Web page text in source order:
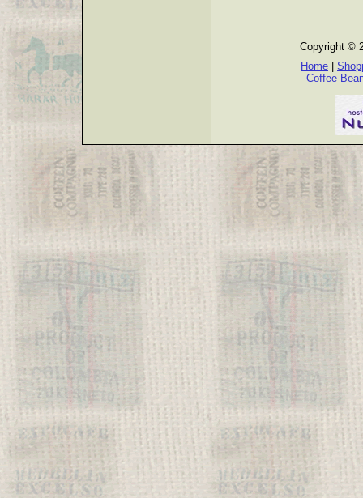
Copyright ©
Home
Coffee